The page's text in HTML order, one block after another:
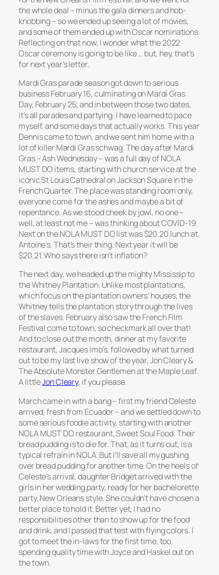
the whole deal – minus the gala dinners and hob-
knobbing – so we ended up seeing a lot of movies,
and some of them ended up with Oscar nominations.
Reflecting on that now, I wonder what the 2022
Oscar ceremony is going to be like … but, hey, that’s
for next year’s letter.
Mardi Gras parade season got down to serious
business February 16, culminating on Mardi Gras
Day, February 25; and in between those two dates,
it’s all parades and partying. I have learned to pace
myself, and some days that actually works. This year
Dennis came to town, and we sent him home with a
lot of killer Mardi Gras schwag. The day after Mardi
Gras – Ash Wednesday – was a full day of NOLA
MUST DO items, starting with church service at the
iconic St Louis Cathedral on Jackson Square in the
French Quarter. The place was standing room only,
everyone come for the ashes and maybe a bit of
repentance. As we stood cheek by jowl, no one –
well, at least not me – was thinking about COVID-19.
Next on the NOLA MUST DO list was $20.20 lunch at
Antoine’s. That’s their thing. Next year it will be
$20.21. Who says there isn’t inflation?
The next day, we headed up the mighty Mississip to
the Whitney Plantation. Unlike most plantations,
which focus on the plantation owners’ houses, the
Whitney tells the plantation story through the lives
of the slaves. February also saw the French Film
Festival come to town, so checkmark all over that!
And to close out the month, dinner at my favorite
restaurant, Jacques Imo’s, followed by what turned
out to be my last live show of the year, Jon Cleary &
The Absolute Monster Gentlemen at the Maple Leaf.
A littleJon Cleary, if you please.
March came in with a bang – first my friend Celeste
arrived, fresh from Ecuador – and we settled down to
some serious foodie activity, starting with another
NOLA MUST DO restaurant, Sweet Soul Food. Their
bread pudding is to die for. That, as it turns out, is a
typical refrain in NOLA. But I’ll save all my gushing
over bread pudding for another time. On the heels of
Celeste’s arrival, daughter Bridget arrived with the
girls in her wedding party, ready for her bachelorette
party, New Orleans style. She couldn’t have chosen a
better place to hold it. Better yet, I had no
responsibilities other than to show up for the food
and drink, and I passed that test with flying colors. I
got to meet the in-laws for the first time, too,
spending quality time with Joyce and Haskel out on
the town.